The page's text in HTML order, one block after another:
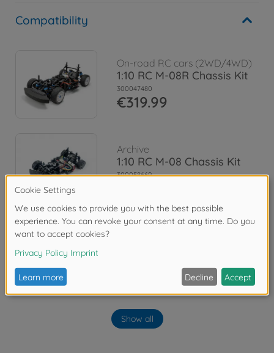
Compatibility
On-road RC cars (2WD/4WD)
1:10 RC M-08R Chassis Kit
300047480
€319.99
Archive
1:10 RC M-08 Chassis Kit
300058669
On-road RC cars (2WD/4WD)
Archive
1:10 RC M-07R Chassis Kit
Show all